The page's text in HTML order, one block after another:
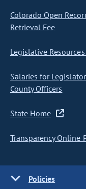
Colorado Open
Retrieval Fee
Legislative
Salaries for
County Officers
State Home
Transparency Online
Policies